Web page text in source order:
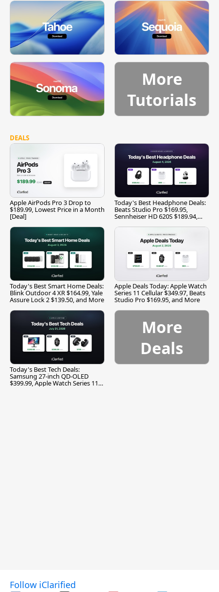
More
Tutorials
DEALS
Apple AirPods Pro 3 Drop to
$189.99, Lowest Price in a Month
[Deal]
Today's Best Headphone Deals:
Beats Studio Pro $169.95,
Sennheiser HD 620S $189.94,
Today's Best Smart Home Deals:
Blink Outdoor 4 XR $164.99, Yale
Assure Lock 2 $139.50, and More
Apple Deals Today: Apple Watch
Series 11 Cellular $349.97, Beats
Studio Pro $169.95, and More
Today's Best Tech Deals:
Samsung 27-inch QD-OLED
$399.99, Apple Watch Series 11
More
Deals
Follow iClarified